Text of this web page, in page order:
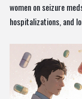
women on seizure
hospitalizations, and